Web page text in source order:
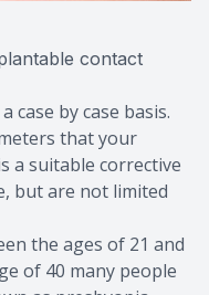
contact
case by case basis.
that your
a suitable corrective
but are not limited
the ages of 21 and
of 40 many people